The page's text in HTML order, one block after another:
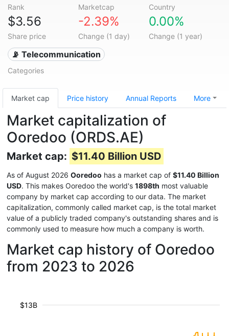
Rank Marketcap Country
$3.56
Share price
-2.39%
Change (1 day)
0.00%
Change (1 year)
📡 Telecommunication
Categories
Market cap Price history Annual Reports More
Market capitalization of
Ooredoo (ORDS.AE)
Market cap: $11.40 Billion USD
As of August 2026 Ooredoo has a market cap of $11.40 Billion
USD. This makes Ooredoo the world's 1898th most valuable
company by market cap according to our data. The market
capitalization, commonly called market cap, is the total market
value of a publicly traded company's outstanding shares and is
commonly used to measure how much a company is worth.
Market cap history of Ooredoo
from 2023 to 2026
$13B